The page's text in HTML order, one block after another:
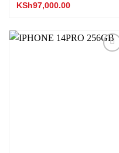
KSh97,000.00